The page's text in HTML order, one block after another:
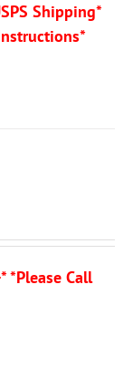
Shipping*
*Please Call